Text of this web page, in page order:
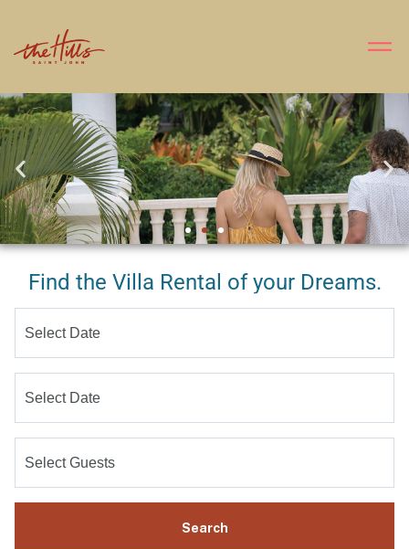
Find the Villa Rental of your Dreams.
Search